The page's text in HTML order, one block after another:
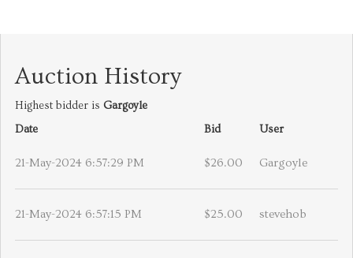
Auction History
Highest bidder is Gargoyle
Date
Bid User
21-May-2024 6:57:29 PM $26.00 Gargoyle
21-May-2024 6:57:15 PM $25.00 stevehob